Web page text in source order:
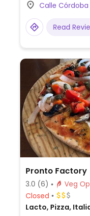
Calle Córdoba
Read
Pronto Factory
3.0 (6)
Closed
Lacto, Pizza,